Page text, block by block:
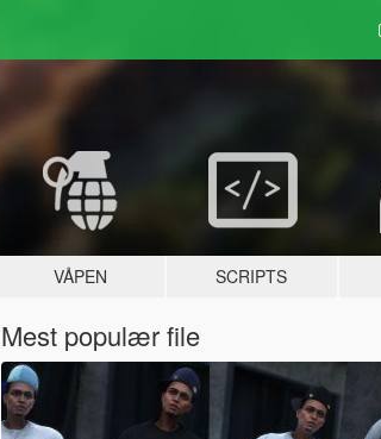
VÅPEN SCRIPTS
Mest populær file